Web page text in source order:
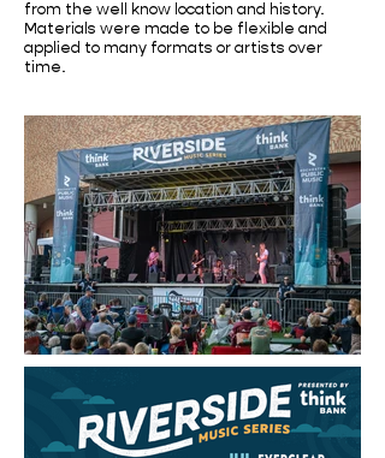
from the well know location and history.
Materials were made to be flexible and
applied to many formats or artists over
time.